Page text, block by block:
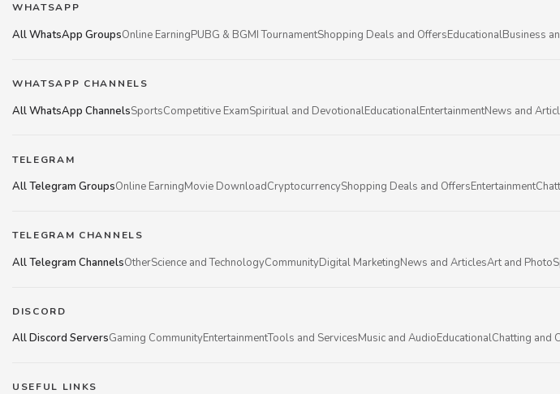
WHATSAPP
All WhatsApp GroupsOnline EarningPUBG & BGMI TournamentShopping Deals and OffersEducationalBusiness
WHATSAPP CHANNELS
All WhatsApp ChannelsSportsCompetitive ExamSpiritual and DevotionalEducationalEntertainmentNews and
TELEGRAM
All Telegram GroupsOnline EarningMovie DownloadCryptocurrencyShopping Deals and OffersEntertainment
TELEGRAM CHANNELS
All Telegram ChannelsOtherScience and TechnologyCommunityDigital MarketingNews and ArticlesArt and Photo
DISCORD
All Discord ServersGaming CommunityEntertainmentTools and ServicesMusic and AudioEducationalChatting and
USEFUL LINKS